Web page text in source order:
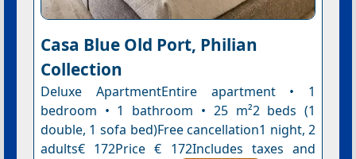
Casa Blue Old Port, Philian
Collection
Deluxe ApartmentEntire apartment • 1
bedroom • 1 bathroom • 25 m²2 beds (1
double, 1 sofa bed)Free cancellation1 night, 2
adults€ 172Price € 172Includes taxes and